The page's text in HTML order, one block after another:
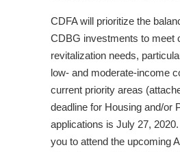
CDFA will prioritize the
CDBG investments to meet
revitalization needs,
low- and moderate-income
current priority areas
deadline for Housing and/or
applications is July 27,
you to attend the upcoming